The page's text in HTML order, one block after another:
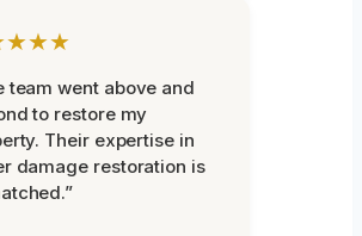
team went above and
to restore my
Their expertise in
damage restoration is